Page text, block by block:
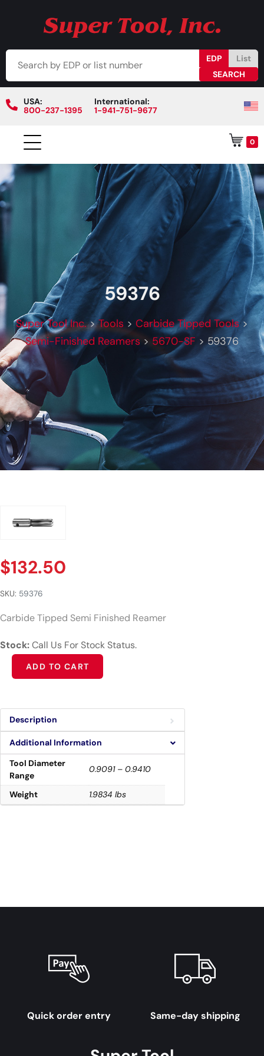
EDP List
USA:
800-237-1395
International:
1-941-751-9677
0
59376
Super Tool Inc.>Tools > Carbide Tipped Tools>
Semi-Finished Reamers > 5670-SF >59376
$132.50
SKU: 59376
Carbide Tipped Semi Finished Reamer
Stock:Call Us For Stock Status.
ADD TO CART
Alternative:
Description
Additional Information
Tool Diameter
Range
0.9091 – 0.9410
Weight 1.9834 lbs
Quick order entry Same-day shipping